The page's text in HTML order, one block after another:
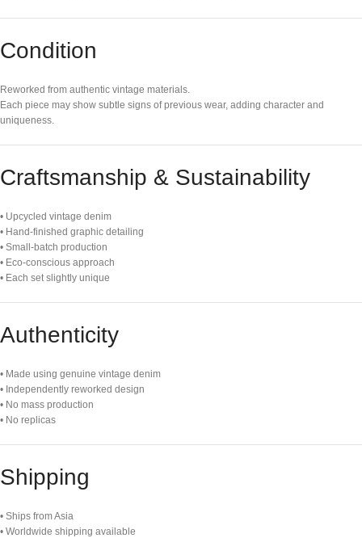
Condition
Reworked from authentic vintage materials.
Each piece may show subtle signs of previous wear, adding character and
uniqueness.
Craftsmanship & Sustainability
• Upcycled vintage denim
• Hand-finished graphic detailing
• Small-batch production
• Eco-conscious approach
• Each set slightly unique
Authenticity
• Made using genuine vintage denim
• Independently reworked design
• No mass production
• No replicas
Shipping
• Ships from Asia
• Worldwide shipping available